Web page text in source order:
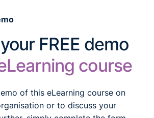
FREE demo
course
of this eLearning course on
or to discuss your